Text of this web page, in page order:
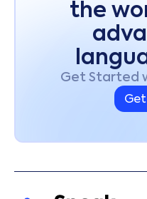
the
Get Started